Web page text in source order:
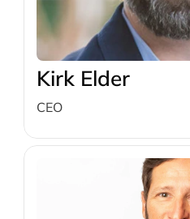
Kirk Elder
CEO